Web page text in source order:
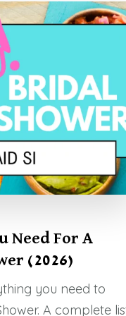
Need For A
(2026)
you need to
A complete